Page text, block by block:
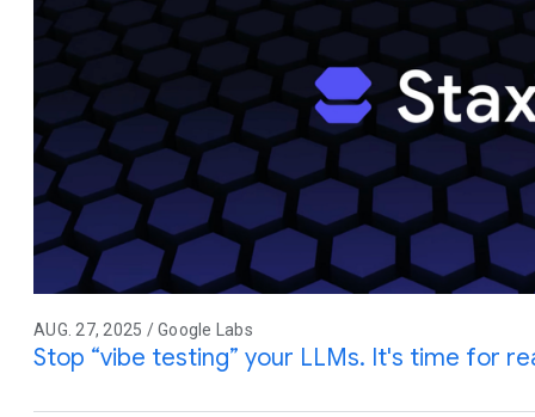
AUG. 27, 2025 / Google Labs
Stop “vibe testing” your LLMs. It's time for